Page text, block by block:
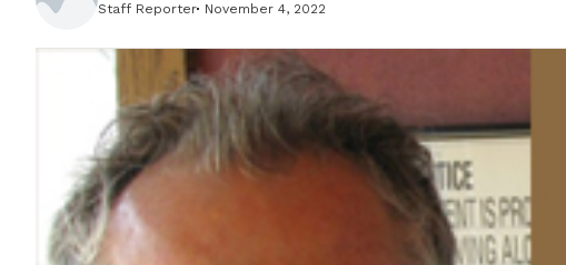
Staff Reporter November 4, 2022